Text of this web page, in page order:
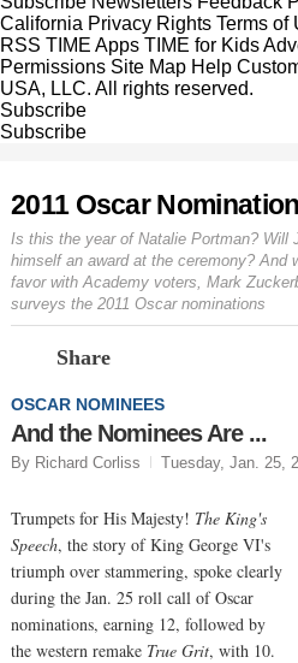
California Privacy Rights Terms of
RSS TIME Apps TIME for Kids
Permissions Site Map Help
USA, LLC. All rights reserved.
Subscribe
Subscribe
2011 Oscar
Is this the year of Natalie Portman? Will
himself an award at the ceremony? And
favor with Academy voters, Mark
surveys the 2011 Oscar nominations
Share
OSCAR NOMINEES
And the Nominees Are ...
By Richard Corliss Tuesday, Jan. 25,
Trumpets for His Majesty! The King's
Speech, the story of King George VI's
triumph over stammering, spoke clearly
during the Jan. 25 roll call of Oscar
nominations, earning 12, followed by
the western remake True Grit, with 10.